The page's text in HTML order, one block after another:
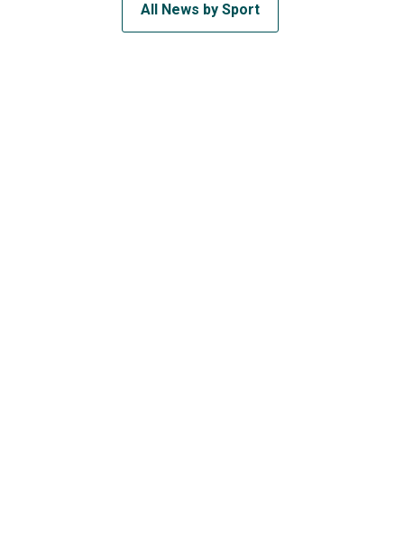
All News by Sport